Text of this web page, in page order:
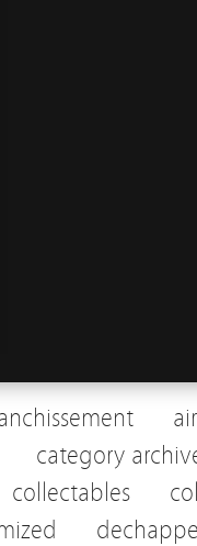
category
collectables